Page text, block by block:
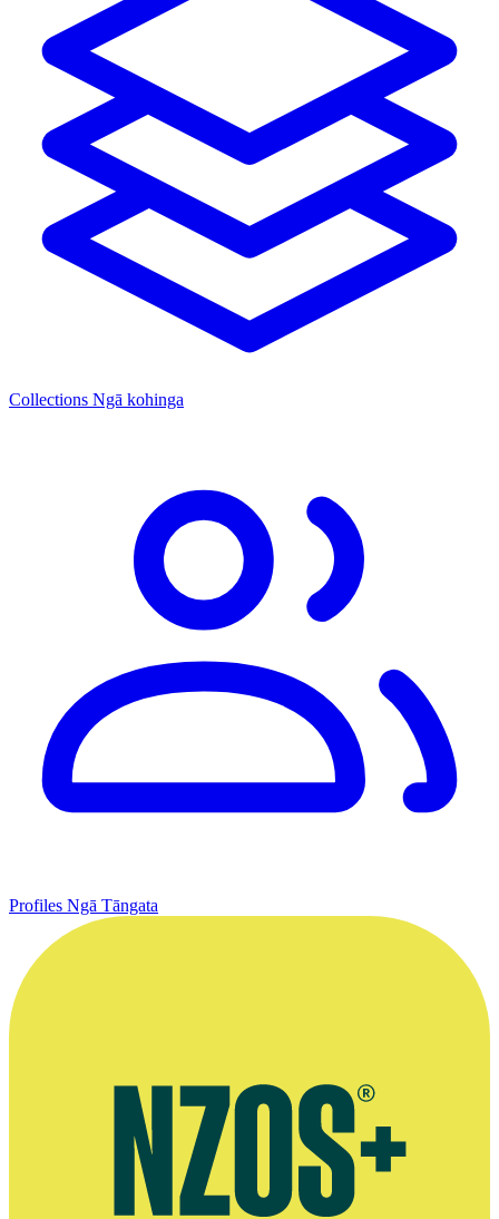
Collections Ngā kohinga
Profiles Ngā Tāngata